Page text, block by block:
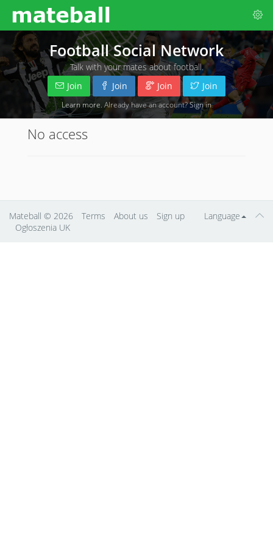
Football Social Network
Talk with your mates about football.
Join
Join Join Join
Learn more . Already have an account?Sign in
No access
Language
Mateball © 2026 Terms About us
Sign up
Ogłoszenia UK